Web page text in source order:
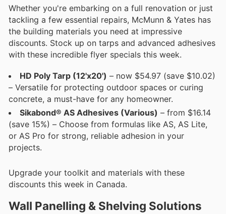
Whether you're embarking on a full renovation or just
tackling a few essential repairs, McMunn & Yates has
the building materials you need at impressive
discounts. Stock up on tarps and advanced adhesives
with these incredible flyer specials this week.
HD Poly Tarp (12'x20') – now $54.97 (save $10.02)
– Versatile for protecting outdoor spaces or curing
concrete, a must-have for any homeowner.
Sikabond® AS Adhesives (Various) – from $16.14
(save 15%) – Choose from formulas like AS, AS Lite,
or AS Pro for strong, reliable adhesion in your
projects.
Upgrade your toolkit and materials with these
discounts this week in Canada.
Wall Panelling & Shelving Solutions